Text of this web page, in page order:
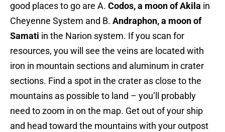
good places to go are A. Codos, a moon of Akila in
Cheyenne System and B. Andraphon, a moon of
Samati in the Narion system. If you scan for
resources, you will see the veins are located with
iron in mountain sections and aluminum in crater
sections. Find a spot in the crater as close to the
mountains as possible to land – you’ll probably
need to zoom in on the map. Get out of your ship
and head toward the mountains with your outpost